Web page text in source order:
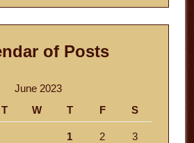
of Posts
June 2023
T W T F S
1 2 3